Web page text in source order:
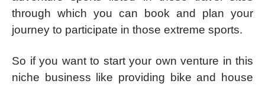
through which you can book and plan your
journey to participate in those extreme sports.
So if you want to start your own venture in this
niche business like providing bike and house